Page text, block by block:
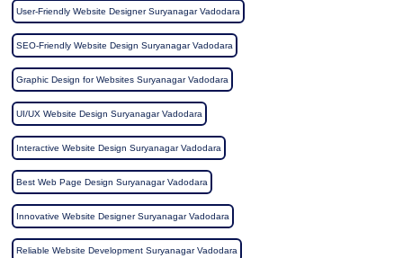
User-Friendly Website Designer Suryanagar Vadodara
SEO-Friendly Website Design Suryanagar Vadodara
Graphic Design for Websites Suryanagar Vadodara
UI/UX Website Design Suryanagar Vadodara
Interactive Website Design Suryanagar Vadodara
Best Web Page Design Suryanagar Vadodara
Innovative Website Designer Suryanagar Vadodara
Reliable Website Development Suryanagar Vadodara